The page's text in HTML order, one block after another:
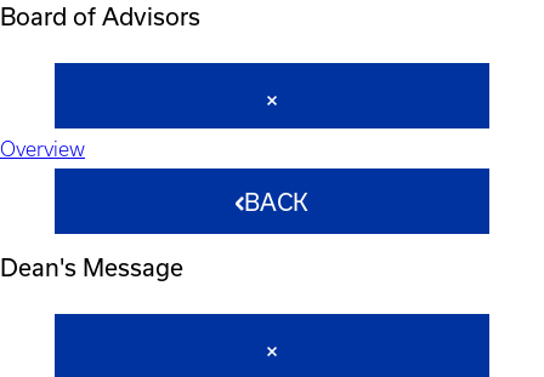
Board of Advisors
Overview
BACK
Dean's Message